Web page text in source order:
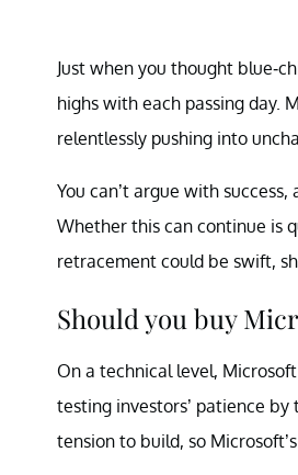
Just when you thought blue-
highs with each passing day.
relentlessly pushing into
You can’t argue with
Whether this can continue is
retracement could be swift,
Should you buy
On a technical level,
testing investors’ patience by
tension to build, so